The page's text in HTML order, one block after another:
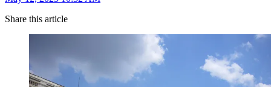
Share this article